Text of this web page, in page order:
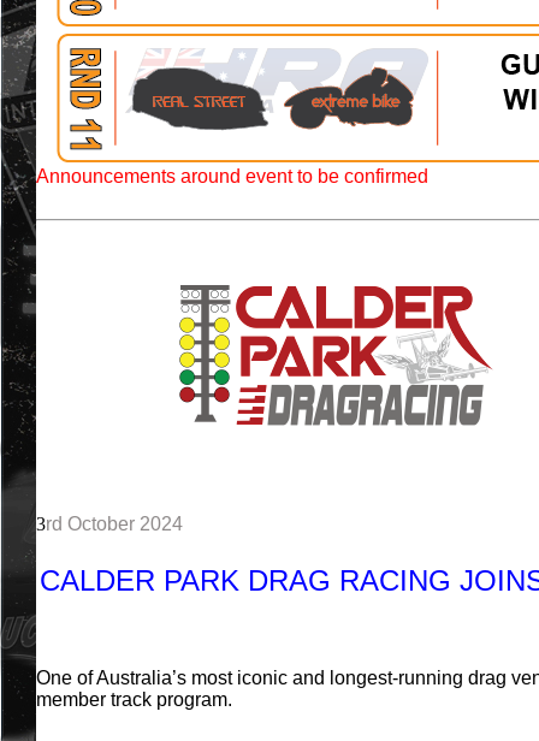
Announcements around event to be confirmed
3rd October 2024
CALDER PARK DRAG RACING
One of Australia’s most iconic and longest-running drag
member track program.